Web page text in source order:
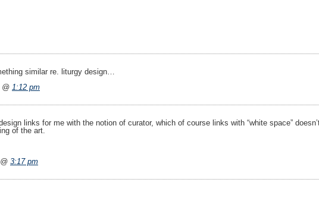
similar re. liturgy design…
1:12 pm
links for me with the notion of curator, which of course links with “white space”
of the art.
3:17 pm